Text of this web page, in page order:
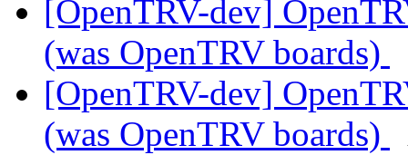
[OpenTRV-dev]
(was OpenTRV boards)
[OpenTRV-dev]
(was OpenTRV boards)